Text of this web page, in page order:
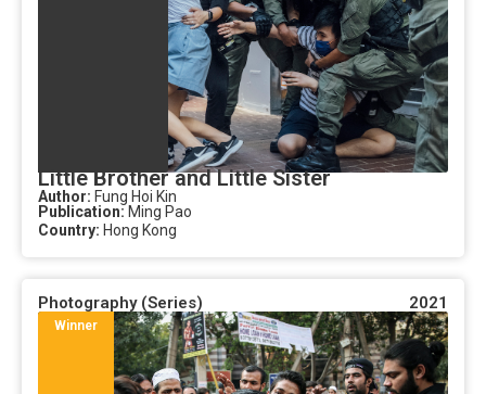
Little Brother and Little Sister
Author: Fung Hoi Kin
Publication: Ming Pao
Country: Hong Kong
Photography (Series) 2021
Winner